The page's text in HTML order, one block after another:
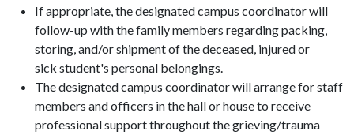
If appropriate, the designated campus coordinator will
follow-up with the family members regarding packing,
storing, and/or shipment of the deceased, injured or
sick student's personal belongings.
The designated campus coordinator will arrange for staff
members and officers in the hall or house to receive
professional support throughout the grieving/trauma